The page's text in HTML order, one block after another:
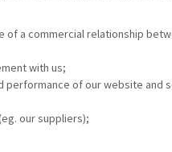
of a commercial relationship
with us;
performance of our website and
our suppliers);